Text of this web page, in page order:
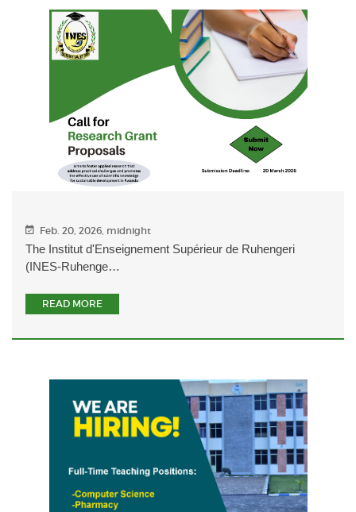
Feb. 20, 2026, midnight
The Institut d'Enseignement Supérieur de Ruhengeri
(INES-Ruhenge…
READ MORE